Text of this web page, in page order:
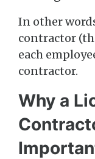
In other
contractor
each
contractor.
Why a